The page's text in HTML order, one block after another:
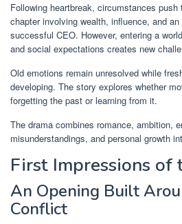
Following heartbreak, circumstances
chapter involving wealth, influence, and
successful CEO. However, entering a
and social expectations creates new
Old emotions remain unresolved while
developing. The story explores whether
forgetting the past or learning from it.
The drama combines romance, ambition,
misunderstandings, and personal growth
First Impressions of
An Opening Built
Conflict